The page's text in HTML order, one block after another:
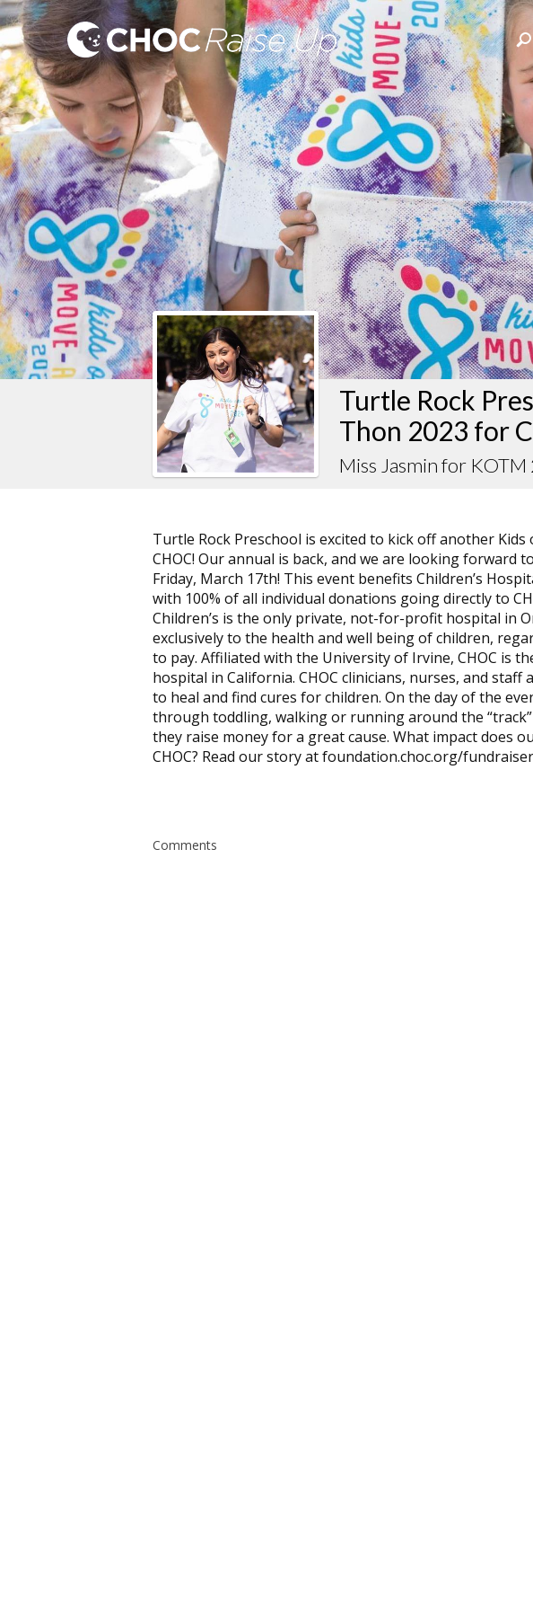
Turtle Rock
Thon 2023 for
Miss Jasmin for
Turtle Rock Preschool is excited to kick off another
CHOC! Our annual is back, and we are looking forward
Friday, March 17th! This event benefits Children’s
with 100% of all individual donations going directly to
Children’s is the only private, not-for-profit hospital in
exclusively to the health and well being of children,
to pay. Affiliated with the University of Irvine, CHOC is
hospital in California. CHOC clinicians, nurses, and
to heal and find cures for children. On the day of the
through toddling, walking or running around the
they raise money for a great cause. What impact does
CHOC? Read our story at foundation.choc.org/
Comments